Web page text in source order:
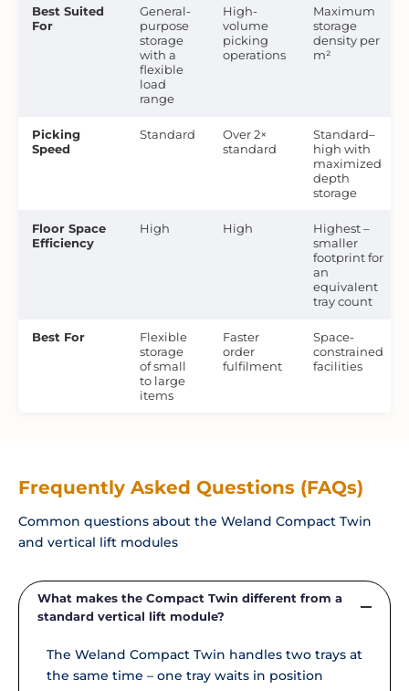
Best Suited
For
General-
purpose
storage
with a
flexible
load
range
High-
volume
picking
operations
Maximum
storage
density per
m²
Picking
Speed
Standard
Over 2×
standard
Standard–
high with
maximized
depth
storage
Floor Space
Efficiency
High High
Highest –
smaller
footprint for
an
equivalent
tray count
Best For
Flexible
storage
of small
to large
items
Faster
order
fulfilment
Space-
constrained
facilities
Frequently Asked Questions (FAQs)
Common questions about the Weland Compact Twin
and vertical lift modules
What makes the Compact Twin different from a
standard vertical lift module?
The Weland Compact Twin handles two trays at
the same time – one tray waits in position